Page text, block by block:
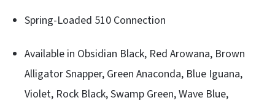
Spring-Loaded 510 Connection
Available in Obsidian Black, Red Arowana, Brown
Alligator Snapper, Green Anaconda, Blue Iguana,
Violet, Rock Black, Swamp Green, Wave Blue,